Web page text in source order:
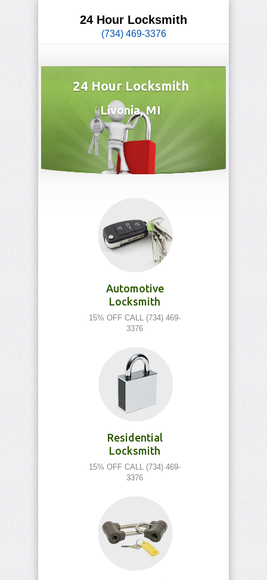
24 Hour Locksmith
(734) 469-3376
24 Hour Locksmith
Livonia, MI
Automotive
Locksmith
15% OFF CALL (734) 469-
3376
Residential
Locksmith
15% OFF CALL (734) 469-
3376